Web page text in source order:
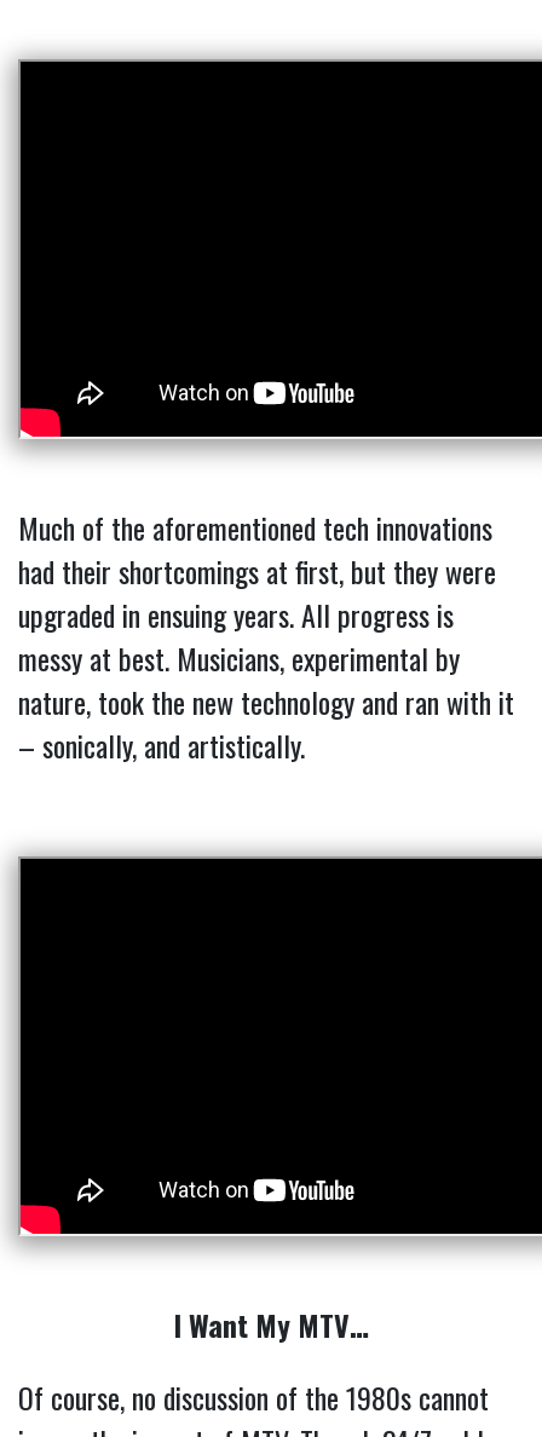
Much of the aforementioned tech innovations
had their shortcomings at first, but they were
upgraded in ensuing years. All progress is
messy at best. Musicians, experimental by
nature, took the new technology and ran with it
– sonically, and artistically.
I Want My MTV…
Of course, no discussion of the 1980s cannot